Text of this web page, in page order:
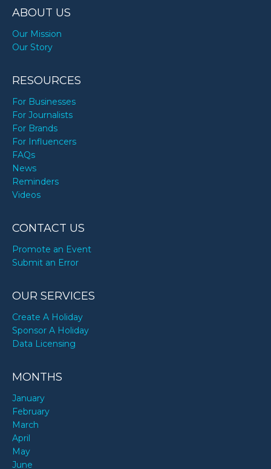
ABOUT US
Our Mission
Our Story
RESOURCES
For Businesses
For Journalists
For Brands
For Influencers
FAQs
News
Reminders
Videos
CONTACT US
Promote an Event
Submit an Error
OUR SERVICES
Create A Holiday
Sponsor A Holiday
Data Licensing
MONTHS
January
February
March
April
May
June